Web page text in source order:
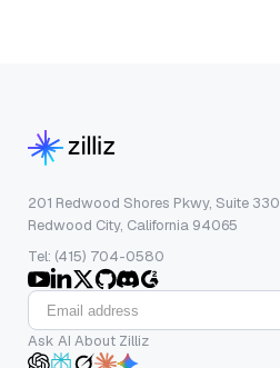
201 Redwood Shores Pkwy, Suite 330
Redwood City, California 94065
Tel: (415) 704-0580
Ask AI About Zilliz